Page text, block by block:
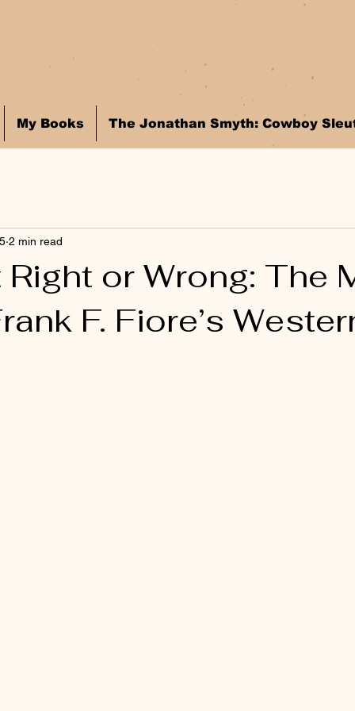
My Books The Jonathan Smyth: Cowboy
or Wrong: The
F. Fiore’s
2 min read